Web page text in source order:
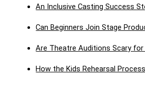
An Inclusive Casting Success
Can Beginners Join Stage
Are Theatre Auditions Scary for
How the Kids Rehearsal